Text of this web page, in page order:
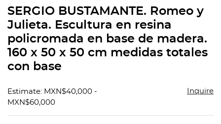
SERGIO BUSTAMANTE. Romeo y
Julieta. Escultura en resina
policromada en base de madera.
160 x 50 x 50 cm medidas totales
con base
Estimate: MXN$40,000 -
MXN$60,000
Inquire